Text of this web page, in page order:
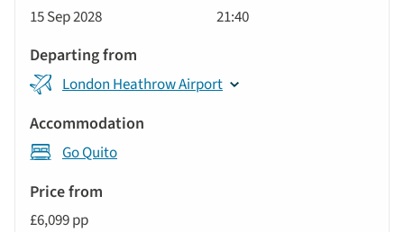
15 Sep 2028 21:40
London Heathrow Airport
Go Quito
£6,099 pp